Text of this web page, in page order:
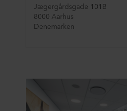
Jægergårdsgade 101B
8000 Aarhus
Denemarken